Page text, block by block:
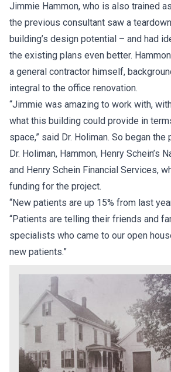
Jimmie Hammon, who is also trained
the previous consultant saw a
building’s design potential – and had
the existing plans even better.
a general contractor himself,
integral to the office renovation.
“Jimmie was amazing to work with,
what this building could provide in
space,” said Dr. Holiman. So began
Dr. Holiman, Hammon, Henry Schein’s
and Henry Schein Financial Services,
funding for the project.
“New patients are up 15% from last
“Patients are telling their friends and
specialists who came to our open
new patients.”